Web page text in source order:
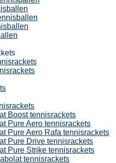
Boost tennisrackets
Pure Aero tennisrackets
Pure Aero Rafa tennisrackets
Pure Drive tennisrackets
Pure Strike tennisrackets
tennisrackets